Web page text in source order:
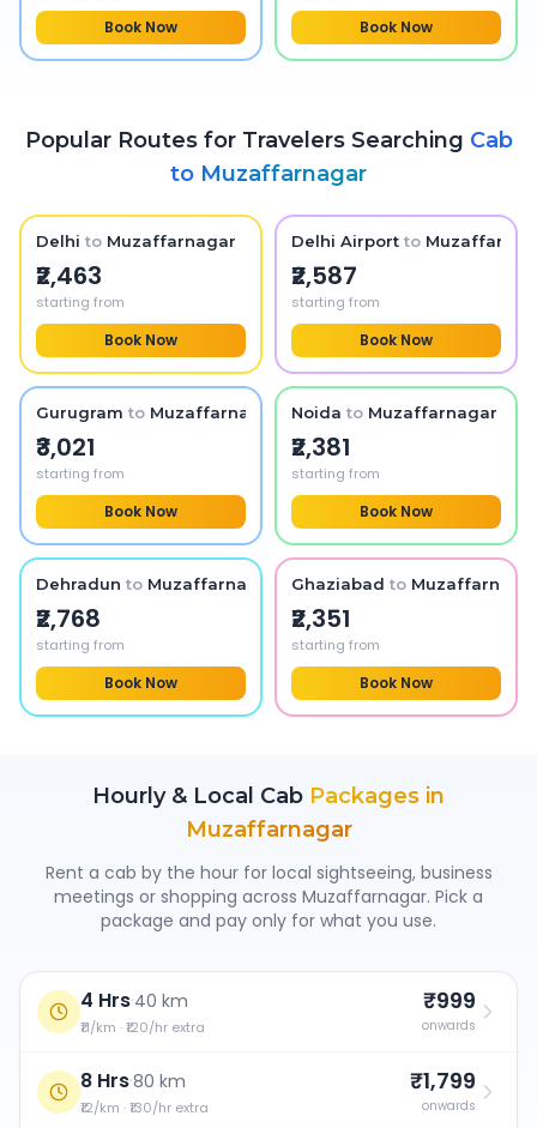
Book Now Book Now
Popular Routes for Travelers Searching Cab
to Muzaffarnagar
Delhi to Muzaffarnagar
₹2,463
starting from
Book Now
Delhi Airport to
₹2,587
starting from
Book Now
Gurugram to Muzaffarnagar
₹3,021
starting from
Book Now
Noida to Muzaffarnagar
₹2,381
starting from
Book Now
Dehradun to Muzaffarnagar
₹2,768
starting from
Book Now
Ghaziabad to
₹2,351
starting from
Book Now
Hourly & Local Cab Packages in
Muzaffarnagar
Rent a cab by the hour for local sightseeing, business
meetings or shopping across Muzaffarnagar. Pick a
package and pay only for what you use.
4 Hrs·40 km
₹11/km · ₹120/hr extra
₹999
onwards
8 Hrs·80 km
₹12/km · ₹130/hr extra
₹1,799
onwards